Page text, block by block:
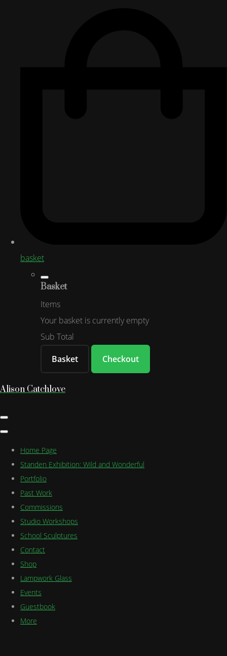
basket
Basket
Items
Your basket is currently empty
Sub Total
Basket
Checkout
Alison Catchlove
Home Page
Standen Exhibition: Wild and Wonderful
Portfolio
Past Work
Commissions
Studio Workshops
School Sculptures
Contact
Shop
Lampwork Glass
Events
Guestbook
More